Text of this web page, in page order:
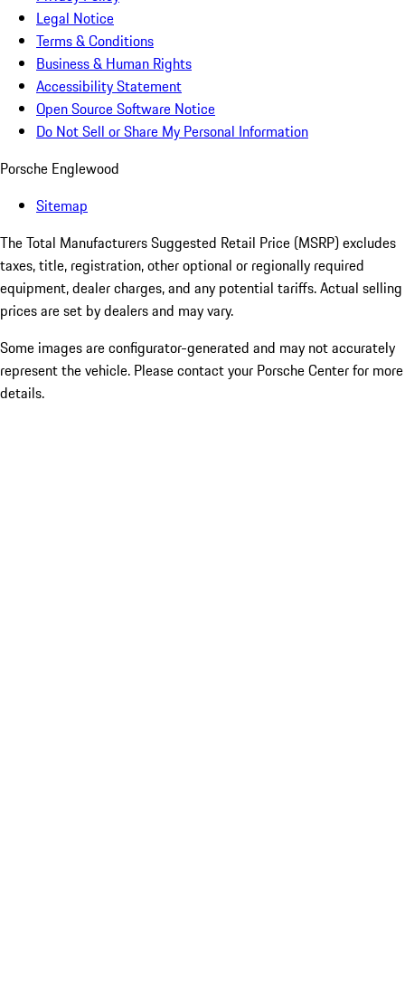
Legal Notice
Terms & Conditions
Business & Human Rights
Accessibility Statement
Open Source Software Notice
Do Not Sell or Share My Personal Information
Porsche Englewood
Sitemap
The Total Manufacturers Suggested Retail Price (MSRP) excludes
taxes, title, registration, other optional or regionally required
equipment, dealer charges, and any potential tariffs. Actual selling
prices are set by dealers and may vary.
Some images are configurator-generated and may not accurately
represent the vehicle. Please contact your Porsche Center for more
details.